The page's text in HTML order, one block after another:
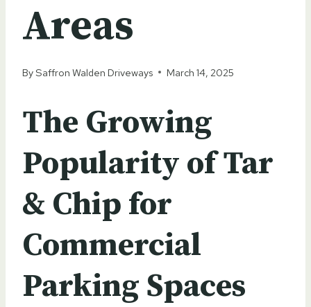
Areas
BySaffron Walden Driveways March 14, 2025
The Growing
Popularity of Tar
& Chip for
Commercial
Parking Spaces